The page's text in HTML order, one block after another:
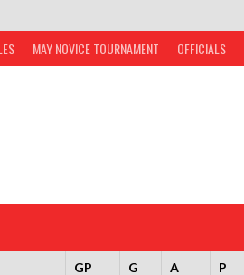
MAY NOVICE TOURNAMENT OFFICIALS
GP G A P